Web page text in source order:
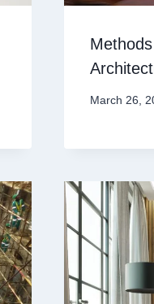
March 26,